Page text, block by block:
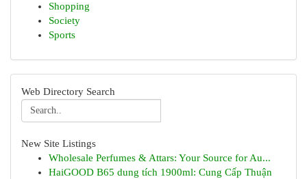
Shopping
Society
Sports
Web Directory Search
New Site Listings
Wholesale Perfumes & Attars: Your Source for Au...
HaiGOOD B65 dung tích 1900ml: Cung Cấp Thuận